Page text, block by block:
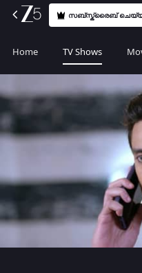
സബ്സ്ക്രൈബ്
Home TV Shows